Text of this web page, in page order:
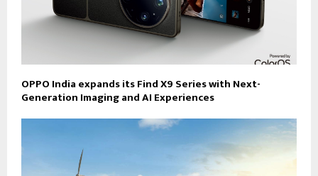
OPPO India expands its Find X9 Series with Next-
Generation Imaging and AI Experiences